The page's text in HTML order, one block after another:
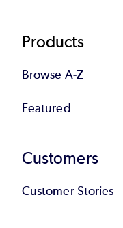
Products
Browse A-Z
Featured
Customers
Customer Stories